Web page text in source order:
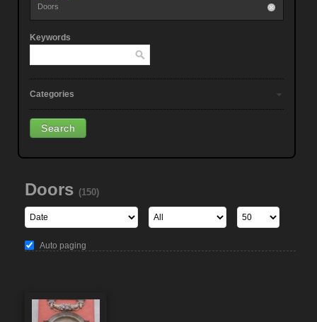
Doors
Keywords
Categories
Doors (150)
Auto paging